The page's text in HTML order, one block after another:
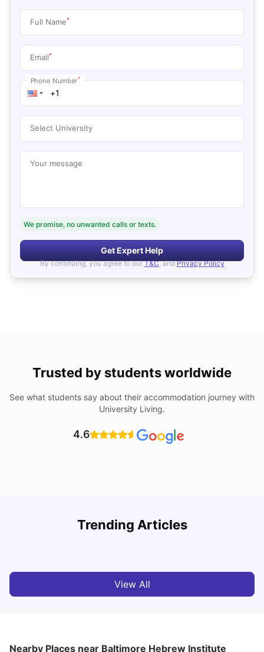
Full Name*
Email*
Phone Number*
Select University
Your message
We promise, no unwanted calls or texts.
Get Expert Help
By continuing, you agree to our T&C, and Privacy Policy
Trusted by students worldwide
See what students say about their accommodation journey with
University Living.
4.6
Trending Articles
Cost of Living in Denton for Students: 2026
View All
Nearby Places near Baltimore Hebrew Institute